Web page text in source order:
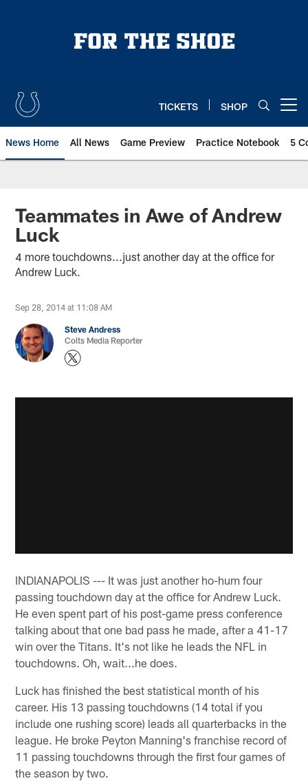
TICKETS SHOP
News Home All News Game Preview Practice Notebook 5
Teammates in Awe of Andrew
Luck
4 more touchdowns...just another day at the office for
Andrew Luck.
Sep 28, 2014 at 11:08 AM
Steve Andress
Colts Media Reporter
INDIANAPOLIS --- It was just another ho-hum four
passing touchdown day at the office for Andrew Luck.
He even spent part of his post-game press conference
talking about that one bad pass he made, after a 41-17
win over the Titans. It's not like he leads the NFL in
touchdowns. Oh, wait...he does.
Luck has finished the best statistical month of his
career. His 13 passing touchdowns (14 total if you
include one rushing score) leads all quarterbacks in the
league. He broke Peyton Manning's franchise record of
11 passing touchdowns through the first four games of
the season by two.